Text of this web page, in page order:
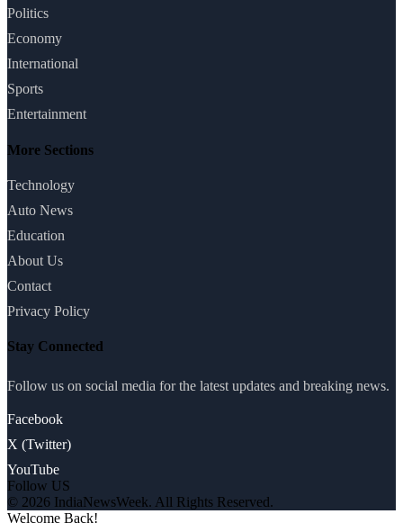
Politics
Economy
International
Sports
Entertainment
More Sections
Technology
Auto News
Education
About Us
Contact
Privacy Policy
Stay Connected
Follow us on social media for the latest updates and breaking news.
Facebook
X (Twitter)
YouTube
Follow US
© 2026 IndiaNewsWeek. All Rights Reserved.
Welcome Back!